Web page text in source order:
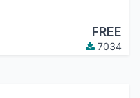
FREE
7034